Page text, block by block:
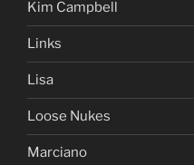
Kim Campbell
Links
Lisa
Loose Nukes
Marciano